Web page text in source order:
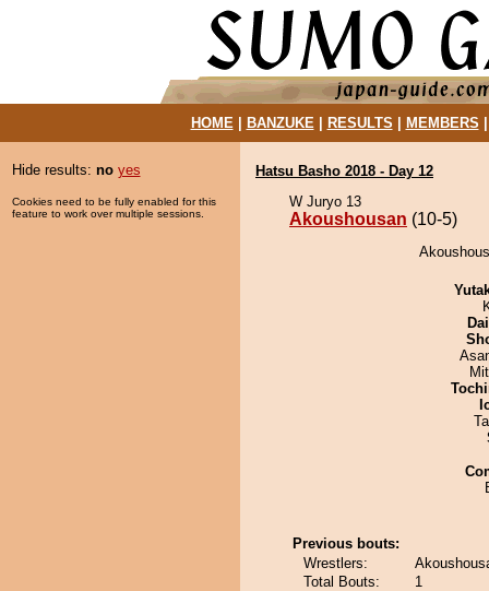
HOME| BANZUKE| RESULTS MEMBERS
Hide results: no yes
Cookies need to be fully enabled for this
feature to work over multiple sessions.
Hatsu Basho 2018 - Day 12
W Juryo 13
Akoushousan (10-5)
Previous bouts:
Wrestlers:
Total Bouts:
1